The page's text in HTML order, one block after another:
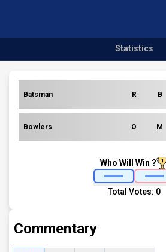
Statistics
Batsman R B
Bowlers O M
Who Will Win ?
Total Votes: 0
Commentary